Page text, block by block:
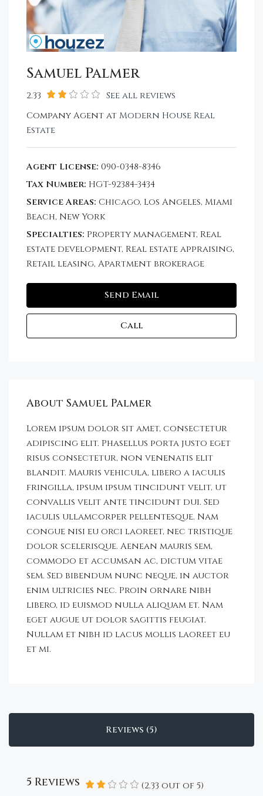
Samuel Palmer
2.33
See all reviews
Company Agent atModern House Real
Estate
Agent License: 090-0348-8346
Tax Number: HGT-92384-3434
Service Areas: Chicago, Los Angeles, Miami
Beach, New York
Specialties: Property management, Real
estate development, Real estate appraising,
Retail leasing, Apartment brokerage
Send Email
Call
About Samuel Palmer
Lorem ipsum dolor sit amet, consectetur
adipiscing elit. Phasellus porta justo eget
risus consectetur, non venenatis elit
blandit. Mauris vehicula, libero a iaculis
fringilla, ipsum ipsum tincidunt velit, ut
convallis velit ante tincidunt dui. Sed
iaculis ullamcorper pellentesque. Nam
congue nisi eu orci laoreet, nec tristique
dolor scelerisque. Aenean mauris sem,
commodo et accumsan ac, dictum vitae
sem. Sed bibendum nunc neque, in auctor
enim ultricies nec. Proin ornare nibh
libero, id euismod nulla aliquam et. Nam
eget augue ut dolor sagittis feugiat.
Nullam et nibh id lacus mollis laoreet eu
et mi.
Reviews (5)
5 Reviews (2.33 out of 5)